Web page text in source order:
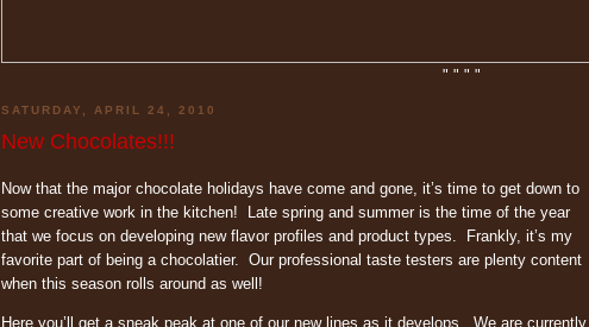
" " " "
SATURDAY, APRIL 24, 2010
New Chocolates!!!
Now that the major chocolate holidays have come and gone, it’s time to get down to
some creative work in the kitchen! Late spring and summer is the time of the year
that we focus on developing new flavor profiles and product types. Frankly, it’s my
favorite part of being a chocolatier. Our professional taste testers are plenty content
when this season rolls around as well!
Here you’ll get a sneak peak at one of our new lines as it develops. We are currently